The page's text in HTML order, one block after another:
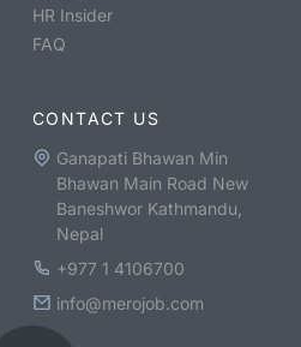
HR Insider
FAQ
CONTACT US
Ganapati Bhawan Min
Bhawan Main Road New
Baneshwor Kathmandu,
Nepal
+977 1 4106700
info@merojob.com